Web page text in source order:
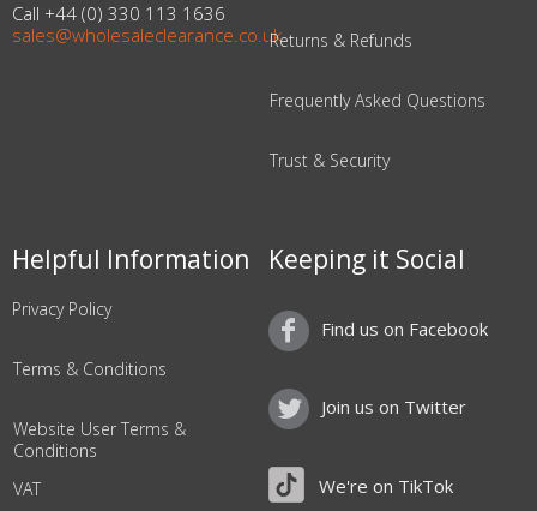
Call +44 (0) 330 113 1636
sales@wholesaleclearance.co.ukReturns & Refunds
Frequently Asked Questions
Trust & Security
Helpful Information
Privacy Policy
Terms & Conditions
Website User Terms &
Conditions
VAT
Keeping it Social
Find us on Facebook
Join us on Twitter
We're on TikTok